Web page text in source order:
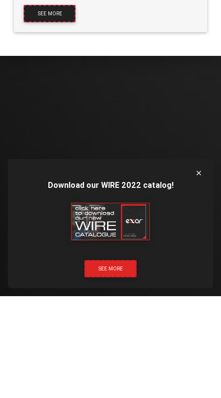
SEE MORE
Download our WIRE 2022 catalog!
SEE MORE